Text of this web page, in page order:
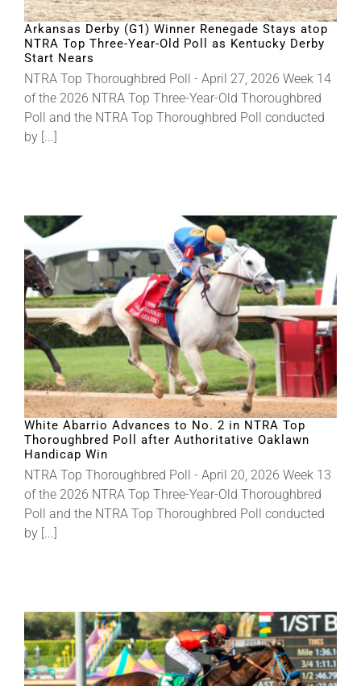
Arkansas Derby (G1) Winner Renegade Stays atop
NTRA Top Three-Year-Old Poll as Kentucky Derby
Start Nears
NTRA Top Thoroughbred Poll - April 27, 2026 Week 14
of the 2026 NTRA Top Three-Year-Old Thoroughbred
Poll and the NTRA Top Thoroughbred Poll conducted
by [...]
White Abarrio Advances to No. 2 in NTRA Top
Thoroughbred Poll after Authoritative Oaklawn
Handicap Win
NTRA Top Thoroughbred Poll - April 20, 2026 Week 13
of the 2026 NTRA Top Three-Year-Old Thoroughbred
Poll and the NTRA Top Thoroughbred Poll conducted
by [...]